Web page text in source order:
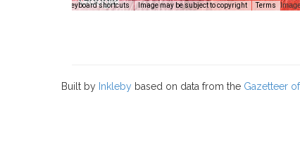
Keyboard shortcuts Image may be subject to copyright Terms
Built by Inkleby based on data from the Gazetteer